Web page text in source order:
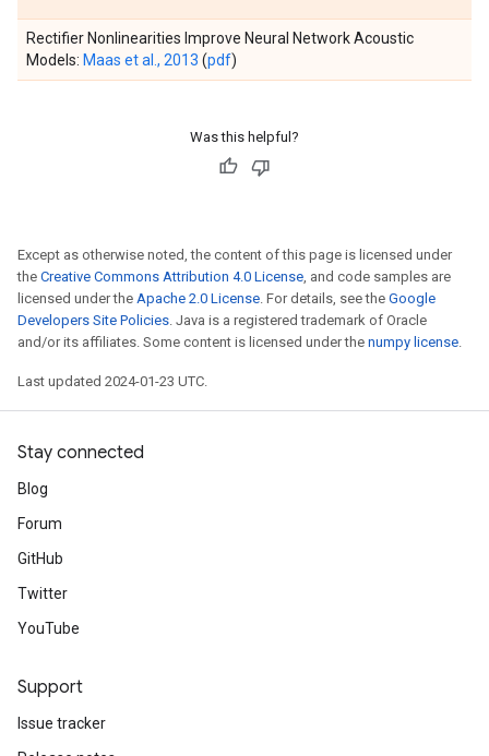
Rectifier Nonlinearities Improve Neural Network Acoustic
Models: Maas et al., 2013 (pdf)
Was this helpful?
Except as otherwise noted, the content of this page is licensed under
the Creative Commons Attribution 4.0 License, and code samples are
licensed under the Apache 2.0 License. For details, see the Google
Developers Site Policies. Java is a registered trademark of Oracle
and/or its affiliates. Some content is licensed under the numpy license.
Last updated 2024-01-23 UTC.
Stay connected
Blog
Forum
GitHub
Twitter
YouTube
Support
Issue tracker